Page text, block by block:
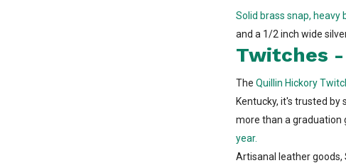
Solid brass snap, heavy
and a 1/2 inch wide
Twitches
The Quillin Hickory
Kentucky, it's trusted
more than a graduation
year.
Artisanal leather goods,